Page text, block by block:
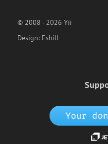
© 2008 - 2026 Yii
Design: Eshill